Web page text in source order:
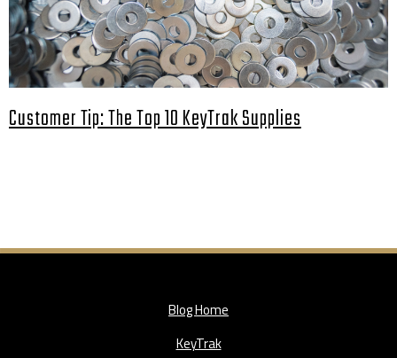
Customer Tip: The Top 10 KeyTrak Supplies
Blog Home
KeyTrak